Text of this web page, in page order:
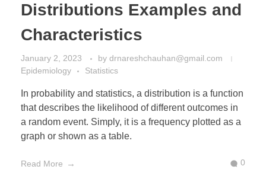
Distributions Examples and
Characteristics
January 2, 2023 by drnareshchauhan@gmail.com
Epidemiology
Statistics
In probability and statistics, a distribution is a function
that describes the likelihood of different outcomes in
a random event. Simply, it is a frequency plotted as a
graph or shown as a table.
Read More 0